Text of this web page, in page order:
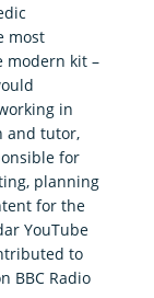
most
modern kit –
in
and tutor,
for
planning
for the
YouTube
to
BBC Radio